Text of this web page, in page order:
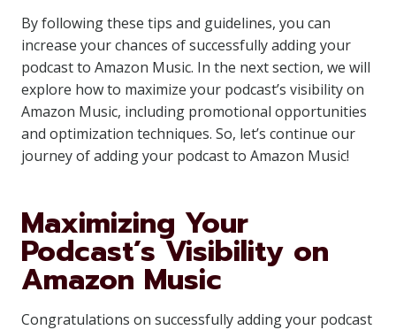
By following these tips and guidelines, you can
increase your chances of successfully adding your
podcast to Amazon Music. In the next section, we will
explore how to maximize your podcast’s visibility on
Amazon Music, including promotional opportunities
and optimization techniques. So, let’s continue our
journey of adding your podcast to Amazon Music!
Maximizing Your
Podcast’s Visibility on
Amazon Music
Congratulations on successfully adding your podcast